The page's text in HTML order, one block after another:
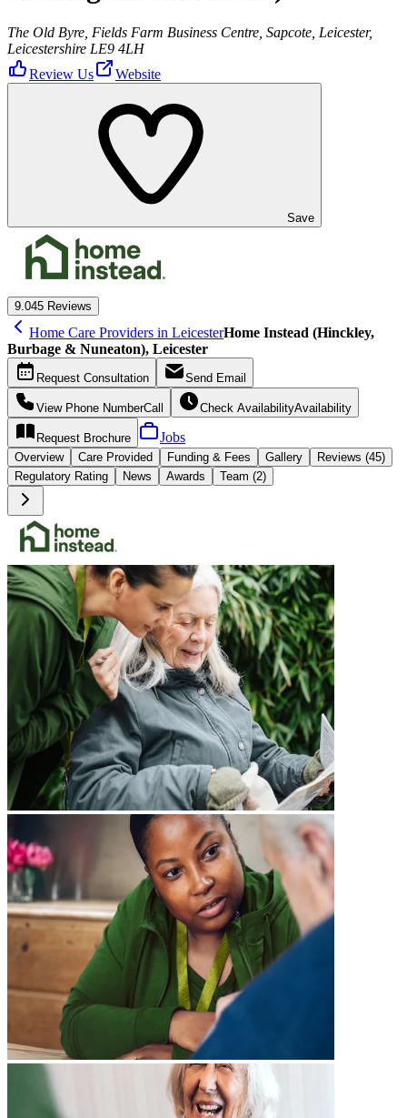
The Old Byre, Fields Farm Business Centre, Sapcote, Leicester,
Leicestershire LE9 4LH
Review Us
Website
Save
9.045 Reviews
Home Care Providers in LeicesterHome Instead (Hinckley,
Burbage & Nuneaton), Leicester
Request Consultation Send Email
View Phone NumberCall Check AvailabilityAvailability
Request Brochure Jobs
Overview Care Provided Funding & Fees Gallery
Reviews (45)
Regulatory Rating
News Awards Team (2)